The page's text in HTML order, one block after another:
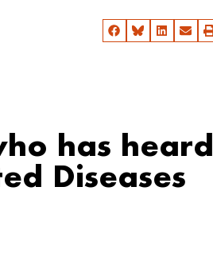
has heard
Diseases